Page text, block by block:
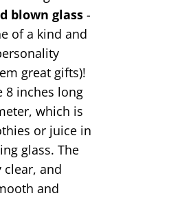
blown glass -
of a kind and
great gifts)!
8 inches long
which is
or juice in
glass. The
clear, and
and